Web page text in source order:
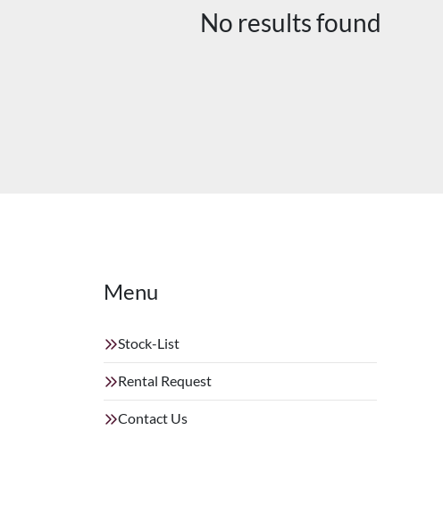
No results found
Menu
Stock-List
Rental Request
Contact Us